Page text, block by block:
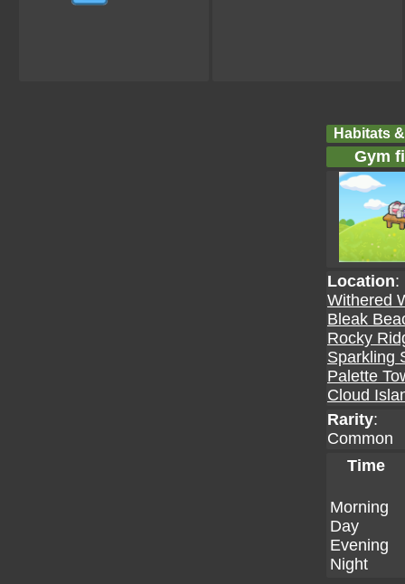
Habitats
Gym
Location:
Withered
Bleak
Rocky
Sparkling
Palette
Cloud
Rarity:
Common
Time
Morning
Day
Evening
Night